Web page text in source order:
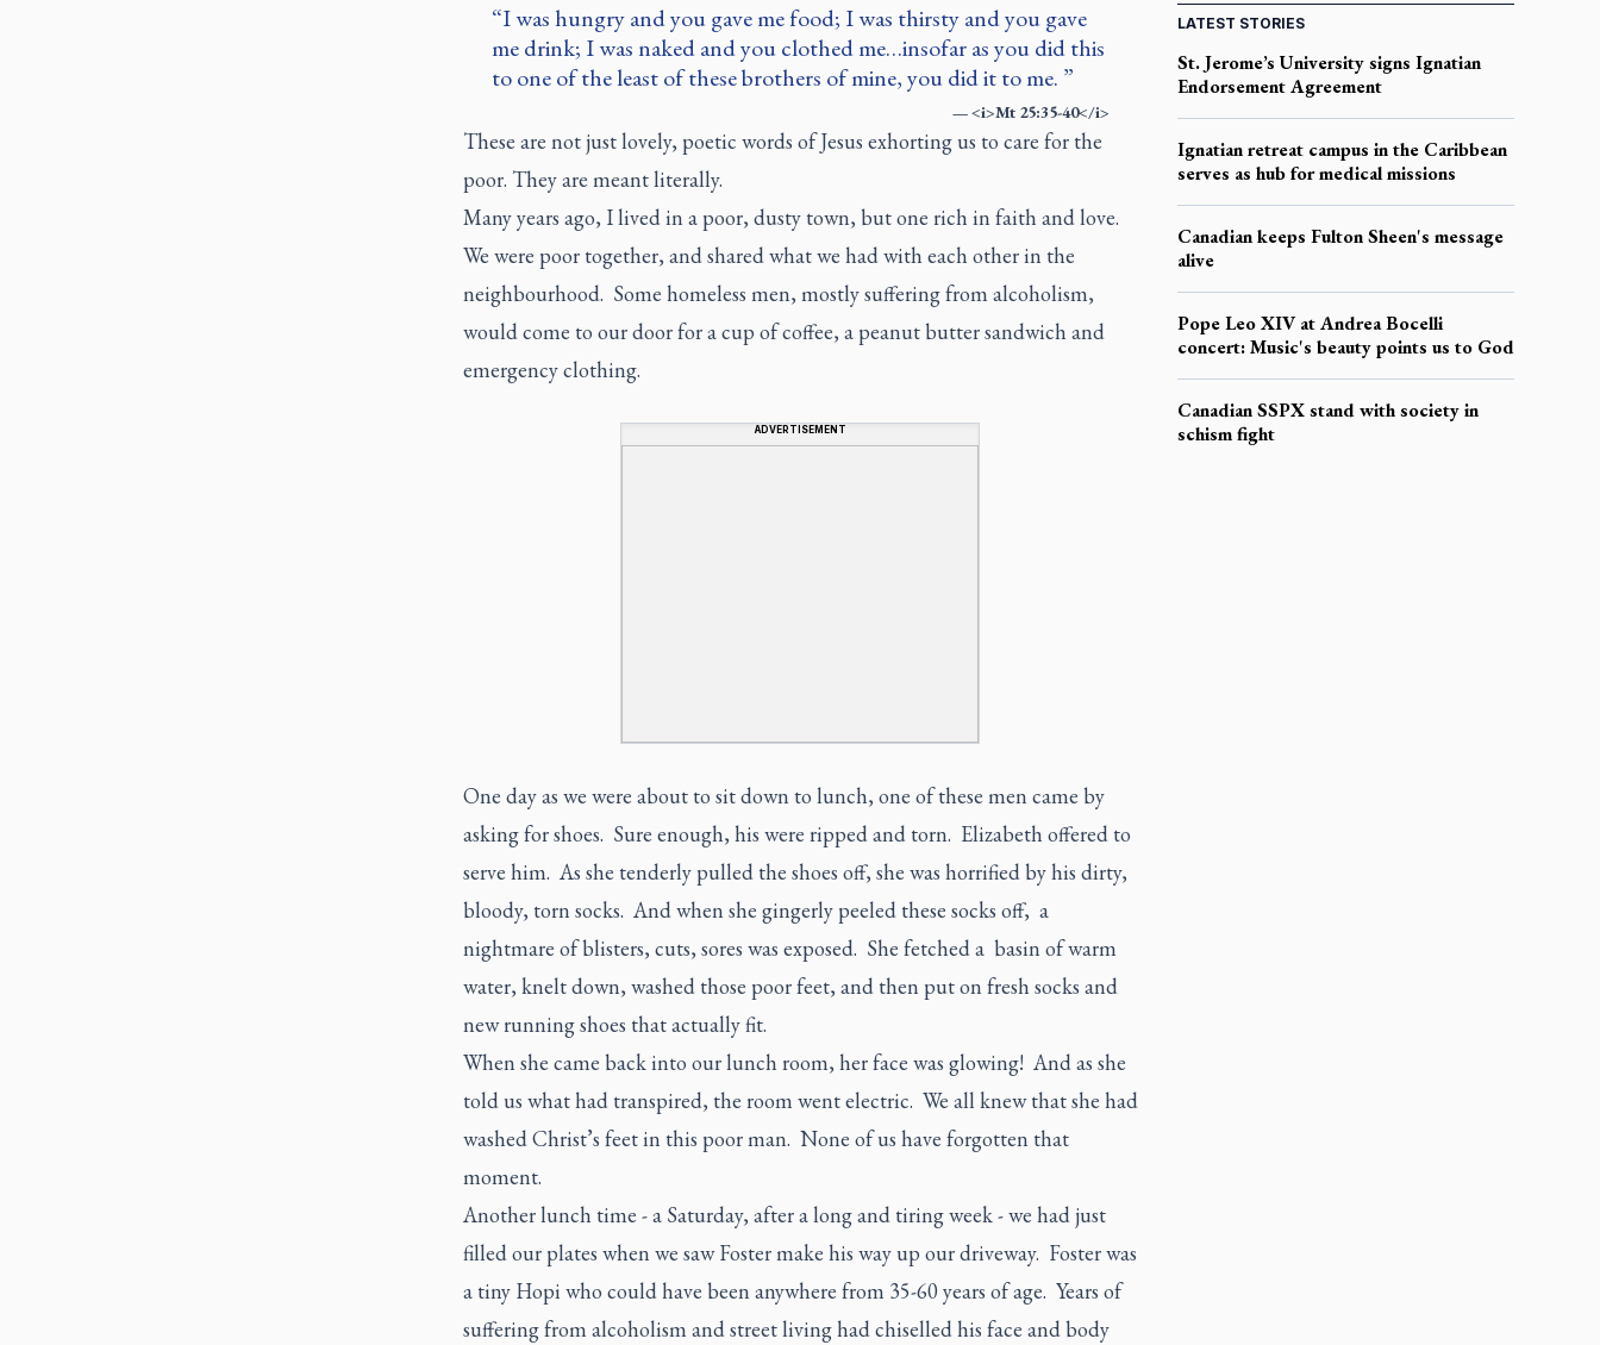
I was hungry and you gave me food; I was thirsty and you gave
me drink; I was naked and you clothed me…insofar as you did this
to one of the least of these brothers of mine, you did it to me.
—<i>Mt 25:35-40</i>
These are not just lovely, poetic words of Jesus exhorting us to care for the
poor. They are meant literally.
Many years ago, I lived in a poor, dusty town, but one rich in faith and love.
We were poor together, and shared what we had with each other in the
neighbourhood. Some homeless men, mostly suffering from alcoholism,
would come to our door for a cup of coffee, a peanut butter sandwich and
emergency clothing.
ADVERTISEMENT
One day as we were about to sit down to lunch, one of these men came by
asking for shoes. Sure enough, his were ripped and torn. Elizabeth offered to
serve him. As she tenderly pulled the shoes off, she was horrified by his dirty,
bloody, torn socks. And when she gingerly peeled these socks off, a
nightmare of blisters, cuts, sores was exposed. She fetched a basin of warm
water, knelt down, washed those poor feet, and then put on fresh socks and
new running shoes that actually fit.
When she came back into our lunch room, her face was glowing! And as she
told us what had transpired, the room went electric. We all knew that she had
washed Christ’s feet in this poor man. None of us have forgotten that
moment.
Another lunch time - a Saturday, after a long and tiring week - we had just
filled our plates when we saw Foster make his way up our driveway. Foster was
a tiny Hopi who could have been anywhere from 35-60 years of age. Years of
suffering from alcoholism and street living had chiselled his face and body
LATEST STORIES
St. Jerome’s University signs Ignatian
Endorsement Agreement
Ignatian retreat campus in the Caribbean
serves as hub for medical missions
Canadian keeps Fulton Sheen's message
alive
Pope Leo XIV at Andrea Bocelli
concert: Music's beauty points us to God
Canadian SSPX stand with society in
schism fight